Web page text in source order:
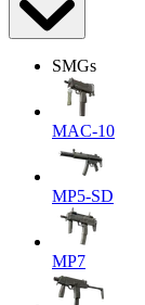
SMGs
MAC-10
MP5-SD
MP7